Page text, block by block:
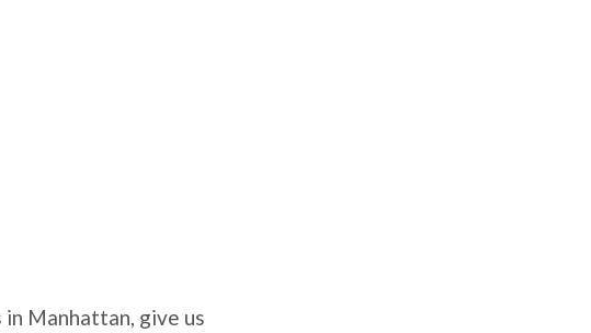
Manhattan, give us